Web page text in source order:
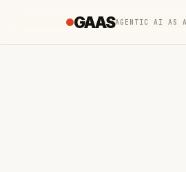
GAASAGENTIC AI AS